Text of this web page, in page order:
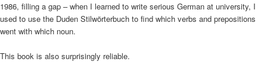
1986, filling a gap – when I learned to write serious German at university, I
used to use the Duden Stilwörterbuch to find which verbs and prepositions
went with which noun.
This book is also surprisingly reliable.